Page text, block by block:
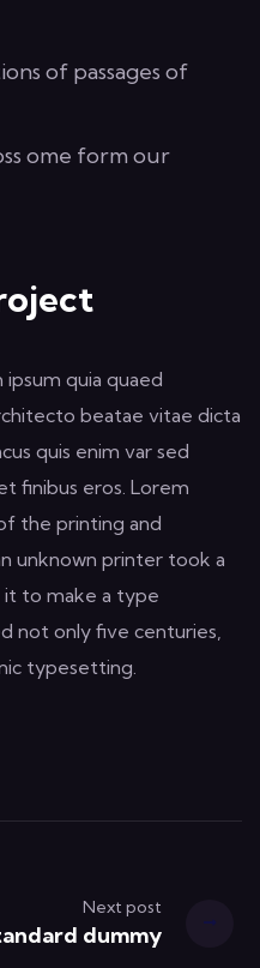
of passages of
ome form our
quia quaed
beatae vitae dicta
quis enim var sed
finibus eros. Lorem
the printing and
unknown printer took a
it to make a type
not only five centuries,
typesetting.
Next post
dummy